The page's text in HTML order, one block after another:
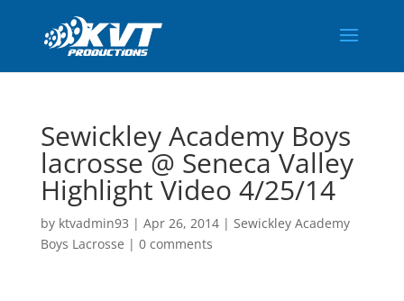
Sewickley Academy Boys
lacrosse @ Seneca Valley
Highlight Video 4/25/14
by ktvadmin93 | Apr 26, 2014| Sewickley Academy
Boys Lacrosse | 0 comments